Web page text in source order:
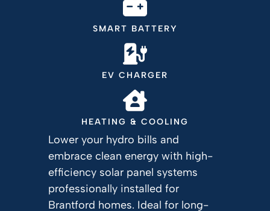
SMART BATTERY
EV CHARGER
HEATING & COOLING
Lower your hydro bills and
embrace clean energy with high-
efficiency solar panel systems
professionally installed for
Brantford homes. Ideal for long-